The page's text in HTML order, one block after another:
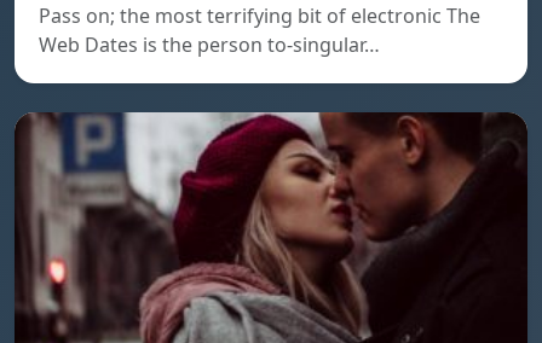
Pass on; the most terrifying bit of electronic The
Web Dates is the person to-singular…